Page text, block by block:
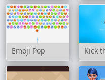
Emoji Pop Kick